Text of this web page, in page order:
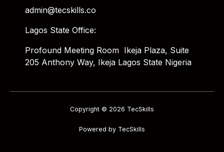
admin@tecskills.co
Lagos State Office:
Profound Meeting Room Ikeja Plaza, Suite
205 Anthony Way, Ikeja Lagos State Nigeria
Copyright © 2026 TecSkills
Powered by TecSkills